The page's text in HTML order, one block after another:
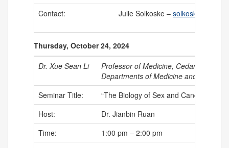
Contact:
Julie Solkoske –
Thursday, October 24, 2024
Dr. Xue Sean Li
Professor of Medicine, Cedars-Sinai
Departments of Medicine and
Seminar Title:
“The Biology of Sex and Cancer”
Host:
Dr. Jianbin Ruan
Time:
1:00 pm – 2:00 pm